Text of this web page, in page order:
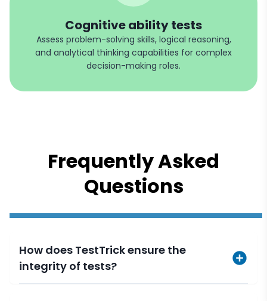
Cognitive ability tests
Assess problem-solving skills, logical reasoning,
and analytical thinking capabilities for complex
decision-making roles.
Frequently Asked
Questions
How does TestTrick ensure the
integrity of tests?